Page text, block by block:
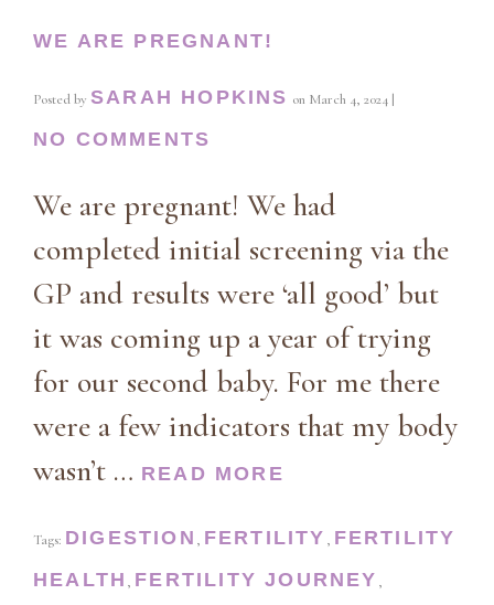
WE ARE PREGNANT!
Posted by SARAH HOPKINS on March 4, 2024 |
NO COMMENTS
We are pregnant! We had
completed initial screening via the
GP and results were ‘all good’ but
it was coming up a year of trying
for our second baby. For me there
were a few indicators that my body
wasn’t … READ MORE
Tags: DIGESTION , FERTILITY , FERTILITY
HEALTH , FERTILITY JOURNEY ,